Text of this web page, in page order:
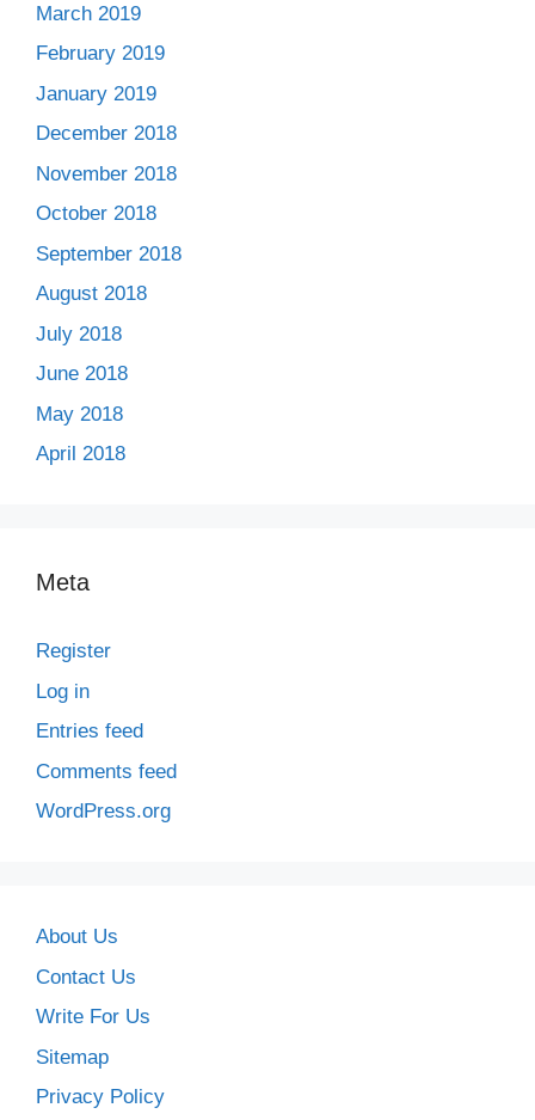
March 2019
February 2019
January 2019
December 2018
November 2018
October 2018
September 2018
August 2018
July 2018
June 2018
May 2018
April 2018
Meta
Register
Log in
Entries feed
Comments feed
WordPress.org
About Us
Contact Us
Write For Us
Sitemap
Privacy Policy